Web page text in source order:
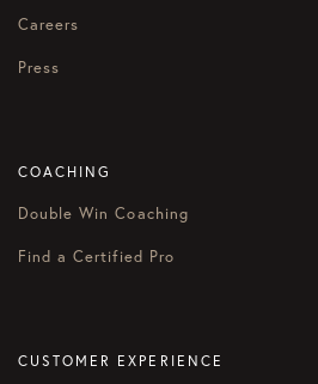
Careers
Press
COACHING
Double Win Coaching
Find a Certified Pro
CUSTOMER EXPERIENCE